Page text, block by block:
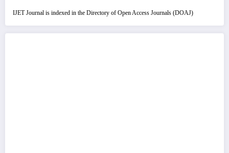
IJET Journal is indexed in the Directory of Open Access Journals (DOAJ)